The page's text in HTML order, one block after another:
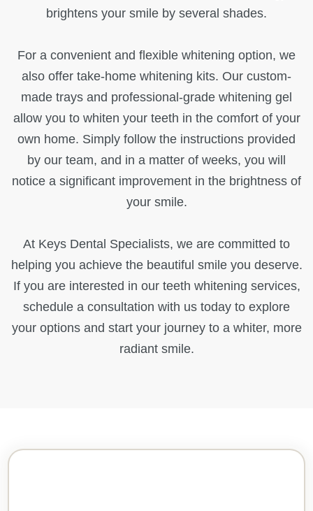
brightens your smile by several shades.
For a convenient and flexible whitening option, we
also offer take-home whitening kits. Our custom-
made trays and professional-grade whitening gel
allow you to whiten your teeth in the comfort of your
own home. Simply follow the instructions provided
by our team, and in a matter of weeks, you will
notice a significant improvement in the brightness of
your smile.
At Keys Dental Specialists, we are committed to
helping you achieve the beautiful smile you deserve.
If you are interested in our teeth whitening services,
schedule a consultation with us today to explore
your options and start your journey to a whiter, more
radiant smile.